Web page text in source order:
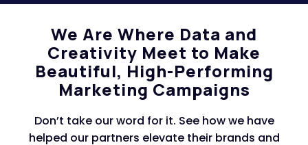
We Are Where Data and
Creativity Meet to Make
Beautiful, High-Performing
Marketing Campaigns
Don’t take our word for it. See how we have
helped our partners elevate their brands and